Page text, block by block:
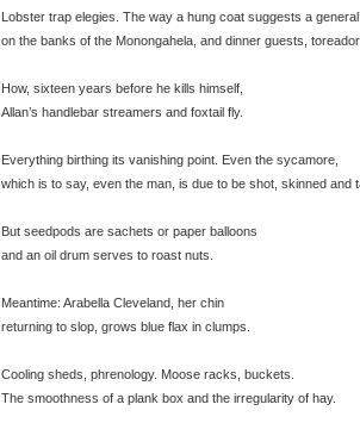
Lobster trap elegies. The way a hung coat suggests a
on the banks of the Monongahela, and dinner guests,
How, sixteen years before he kills himself,
Allan’s handlebar streamers and foxtail fly.
Everything birthing its vanishing point. Even the sycamore,
which is to say, even the man, is due to be shot, skinned and
But seedpods are sachets or paper balloons
and an oil drum serves to roast nuts.
Meantime: Arabella Cleveland, her chin
returning to slop, grows blue flax in clumps.
Cooling sheds, phrenology. Moose racks, buckets.
The smoothness of a plank box and the irregularity of hay.